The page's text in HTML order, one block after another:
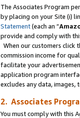
The Associates Program
by placing on your Site (i)
Statement(each an “
provide and comply with
When our customers click
commission income for
facilitate your
application program
excludes any data,
2. Associates
You must comply with this